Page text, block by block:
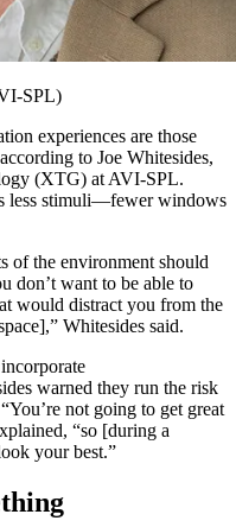
SPL)
experiences are those
to Joe Whitesides,
(XTG) at AVI-SPL.
less stimuli—fewer windows
of the environment should
don’t want to be able to
would distract you from the
Whitesides said.
warned they run the risk
not going to get great
“so [during a
your best.”